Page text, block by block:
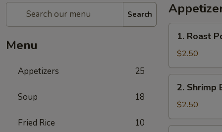
Search
Menu
Appetizers 25
Soup 18
Fried Rice 10
Roast
Pork
Egg
Roll
1. Roast
$2.50
Shrimp
Egg
Roll
2. Shrimp
$2.50